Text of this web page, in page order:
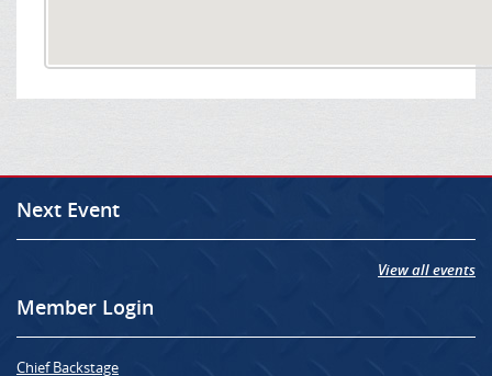
Next Event
View all events
Member Login
Chief Backstage